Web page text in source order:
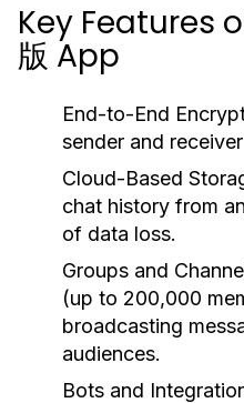
Key Features
版 App
End-to-End
sender and
Cloud-Based
chat history from
of data loss.
Groups and
(up to 200,000
broadcasting
audiences.
Bots and